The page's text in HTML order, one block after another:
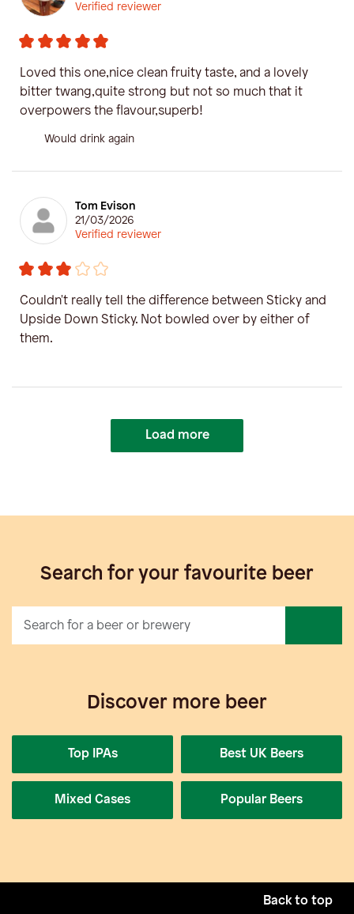
Verified reviewer
Loved this one,nice clean fruity taste, and a lovely
bitter twang,quite strong but not so much that it
overpowers the flavour,superb!
Would drink again
Tom Evison
21/03/2026
Verified reviewer
Couldn't really tell the difference between Sticky and
Upside Down Sticky. Not bowled over by either of
them.
Load more
Search for your favourite beer
Discover more beer
Top IPAs Best UK Beers
Mixed Cases Popular Beers
Back to top